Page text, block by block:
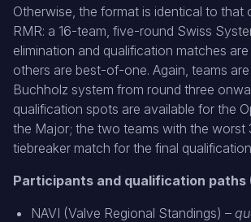
Otherwise, the format is identical to that
RMR: a 16-team, five-round Swiss
elimination and qualification matches
others are best-of-one. Again, teams
Buchholz system from round three
qualification spots are available for the
the Major; the two teams with the worst
tiebreaker match for the final
Participants and qualification paths
NAVI (Valve Regional Standings) –